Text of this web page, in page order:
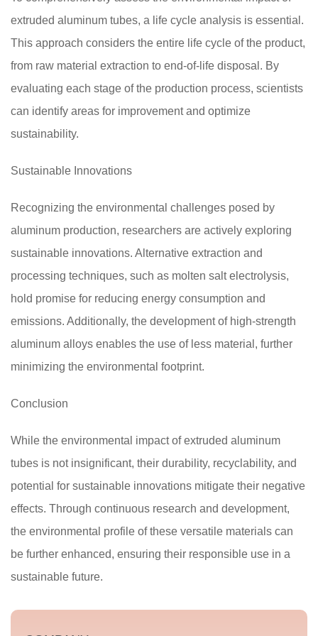
extruded aluminum tubes, a life cycle analysis is essential.
This approach considers the entire life cycle of the product,
from raw material extraction to end-of-life disposal. By
evaluating each stage of the production process, scientists
can identify areas for improvement and optimize
sustainability.
Sustainable Innovations
Recognizing the environmental challenges posed by
aluminum production, researchers are actively exploring
sustainable innovations. Alternative extraction and
processing techniques, such as molten salt electrolysis,
hold promise for reducing energy consumption and
emissions. Additionally, the development of high-strength
aluminum alloys enables the use of less material, further
minimizing the environmental footprint.
Conclusion
While the environmental impact of extruded aluminum
tubes is not insignificant, their durability, recyclability, and
potential for sustainable innovations mitigate their negative
effects. Through continuous research and development,
the environmental profile of these versatile materials can
be further enhanced, ensuring their responsible use in a
sustainable future.